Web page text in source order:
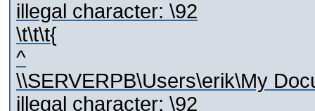
illegal character: \92
\t\t\t{
^
\\SERVERPB\Users\erik\My
illegal character: \92